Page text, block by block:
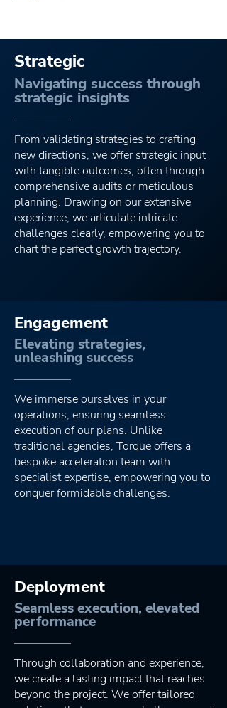
Strategic
Navigating success through
strategic insights
From validating strategies to crafting
new directions, we offer strategic input
with tangible outcomes, often through
comprehensive audits or meticulous
planning. Drawing on our extensive
experience, we articulate intricate
challenges clearly, empowering you to
chart the perfect growth trajectory.
Engagement
Elevating strategies,
unleashing success
We immerse ourselves in your
operations, ensuring seamless
execution of our plans. Unlike
traditional agencies, Torque offers a
bespoke acceleration team with
specialist expertise, empowering you to
conquer formidable challenges.
Deployment
Seamless execution, elevated
performance
Through collaboration and experience,
we create a lasting impact that reaches
beyond the project. We offer tailored